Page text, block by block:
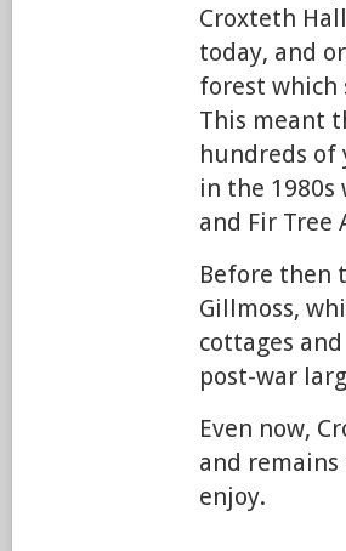
Croxteth
today, and
forest which
This meant
hundreds of
in the 1980s
and Fir Tree
Before then
Gillmoss,
cottages
post-war
Even now,
and remains
enjoy.